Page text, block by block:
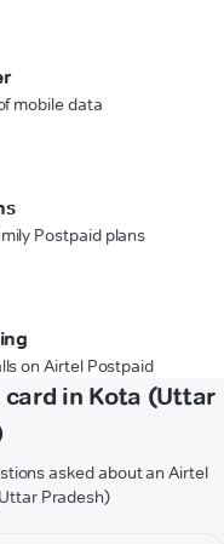
mobile data
Postpaid plans
on Airtel Postpaid
card in Kota (Uttar
asked about an Airtel
Pradesh)